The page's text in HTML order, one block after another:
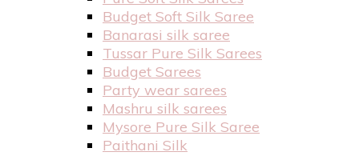
Budget Soft Silk Saree
Banarasi silk saree
Tussar Pure Silk Sarees
Budget Sarees
Party wear sarees
Mashru silk sarees
Mysore Pure Silk Saree
Paithani Silk